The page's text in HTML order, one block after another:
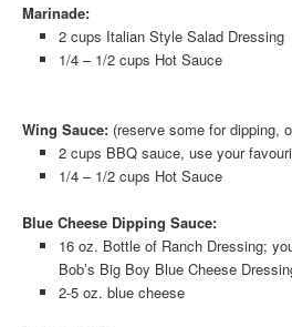
Marinade:
2 cups Italian Style Salad Dressing
1/4 – 1/2 cups Hot Sauce
Wing Sauce: (reserve some for dipping,
2 cups BBQ sauce, use your
1/4 – 1/2 cups Hot Sauce
Blue Cheese Dipping Sauce:
16 oz. Bottle of Ranch Dressing;
Bob’s Big Boy Blue Cheese
2-5 oz. blue cheese